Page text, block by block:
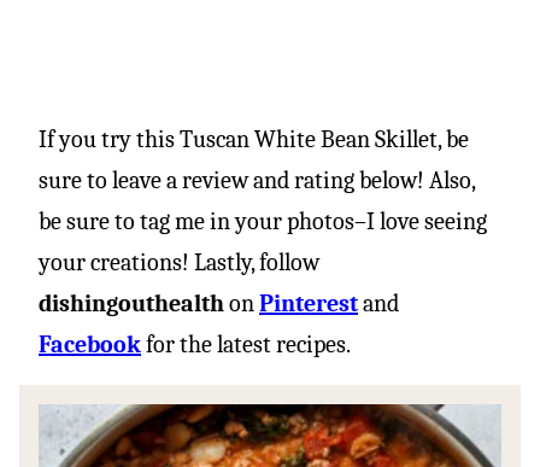
If you try this Tuscan White Bean Skillet, be
sure to leave a review and rating below! Also,
be sure to tag me in your photos–I love seeing
your creations! Lastly, follow
dishingouthealth on Pinterestand
Facebookfor the latest recipes.